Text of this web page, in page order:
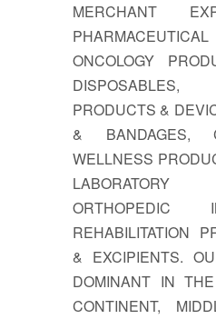
MERCHANT
PHARMACEUTICAL
ONCOLOGY
PRODUCTS &
& BANDAGES,
WELLNESS
LABORATORY
ORTHOPEDIC
REHABILITATION
& EXCIPIENTS.
DOMINANT IN
CONTINENT,